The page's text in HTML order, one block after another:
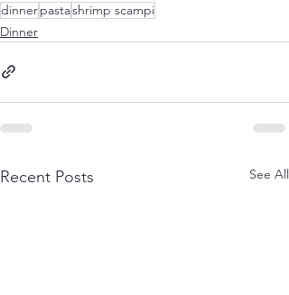
dinnerpastashrimp scampi
Dinner
Recent Posts See All